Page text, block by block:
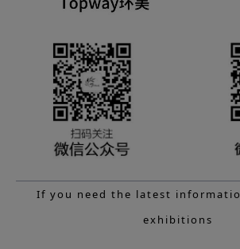
If you need the latest
exhibitions